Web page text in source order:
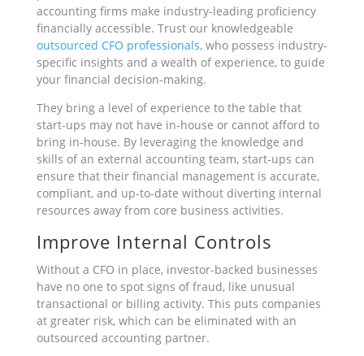
accounting firms make industry-leading proficiency
financially accessible. Trust our knowledgeable
outsourced CFO professionals, who possess industry-
specific insights and a wealth of experience, to guide
your financial decision-making.
They bring a level of experience to the table that
start-ups may not have in-house or cannot afford to
bring in-house. By leveraging the knowledge and
skills of an external accounting team, start-ups can
ensure that their financial management is accurate,
compliant, and up-to-date without diverting internal
resources away from core business activities.
Improve Internal Controls
Without a CFO in place, investor-backed businesses
have no one to spot signs of fraud, like unusual
transactional or billing activity. This puts companies
at greater risk, which can be eliminated with an
outsourced accounting partner.